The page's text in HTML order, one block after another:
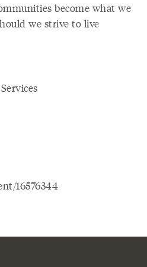
become what we
we strive to live
16576344